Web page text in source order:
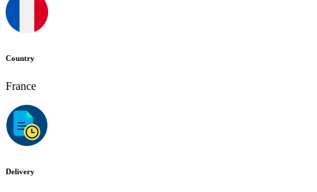
Country
France
Delivery